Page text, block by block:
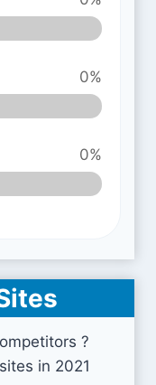
0%
0%
?
in 2021